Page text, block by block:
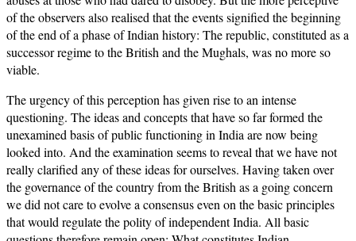
of the observers also realised that the events signified the beginning
of the end of a phase of Indian history: The republic, constituted as a
successor regime to the British and the Mughals, was no more so
viable.
The urgency of this perception has given rise to an intense
questioning. The ideas and concepts that have so far formed the
unexamined basis of public functioning in India are now being
looked into. And the examination seems to reveal that we have not
really clarified any of these ideas for ourselves. Having taken over
the governance of the country from the British as a going concern
we did not care to evolve a consensus even on the basic principles
that would regulate the polity of independent India. All basic